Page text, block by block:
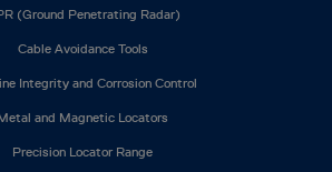
(Ground Penetrating Radar)
Cable Avoidance Tools
Integrity and Corrosion Control
and Magnetic Locators
Precision Locator Range